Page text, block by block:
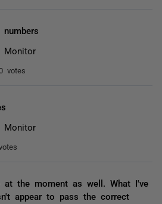
Monitor
votes
Monitor
at the moment as well. What I've
appear to pass the correct